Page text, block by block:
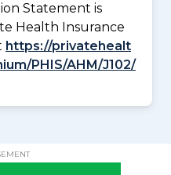
Statement is
Health Insurance
https://privatehealt
PHIS/AHM/J102/